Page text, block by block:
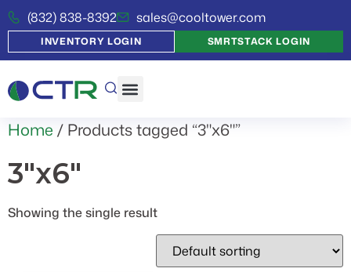
(832) 838-8392 sales@cooltower.com
INVENTORY LOGIN SMRTSTACK LOGIN
Home / Products tagged “3"x6"”
3"x6"
Showing the single result